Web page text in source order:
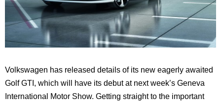
Volkswagen has released details of its new eagerly awaited
Golf GTI, which will have its debut at next week’s Geneva
International Motor Show. Getting straight to the important